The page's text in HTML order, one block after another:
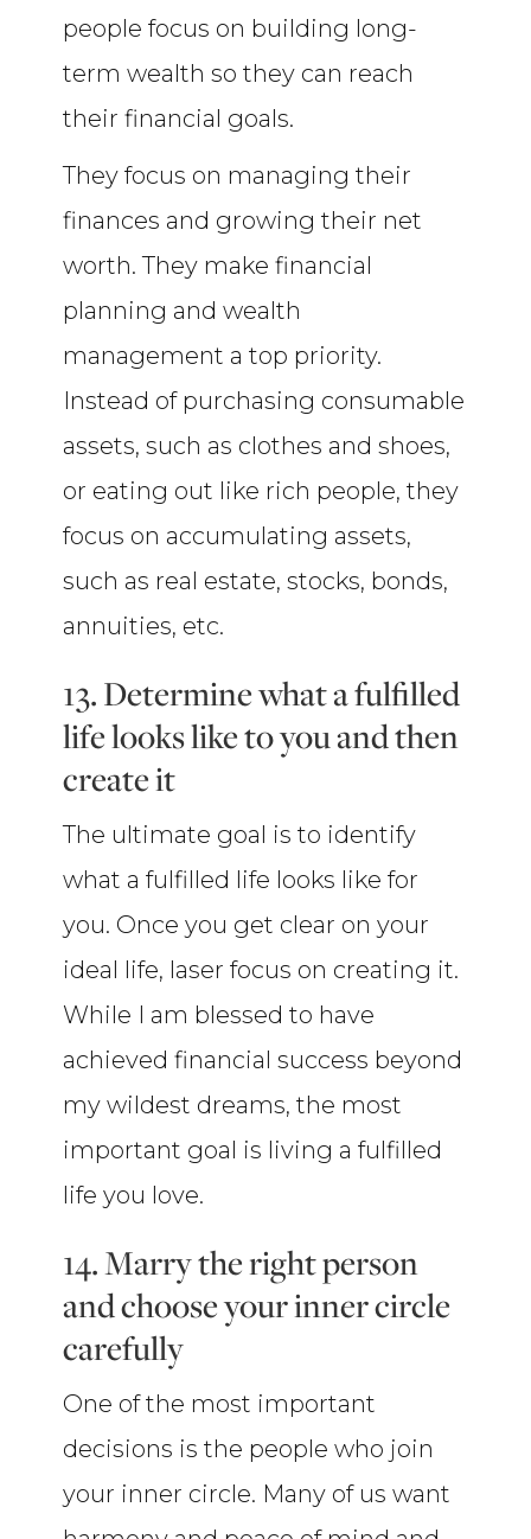
people focus on building long-
term wealth so they can reach
their financial goals.
They focus on managing their
finances and growing their net
worth. They make financial
planning and wealth
management a top priority.
Instead of purchasing consumable
assets, such as clothes and shoes,
or eating out like rich people, they
focus on accumulating assets,
such as real estate, stocks, bonds,
annuities, etc.
13. Determine what a fulfilled
life looks like to you and then
create it
The ultimate goal is to identify
what a fulfilled life looks like for
you. Once you get clear on your
ideal life, laser focus on creating it.
While I am blessed to have
achieved financial success beyond
my wildest dreams, the most
important goal is living a fulfilled
life you love.
14. Marry the right person
and choose your inner circle
carefully
One of the most important
decisions is the people who join
your inner circle. Many of us want